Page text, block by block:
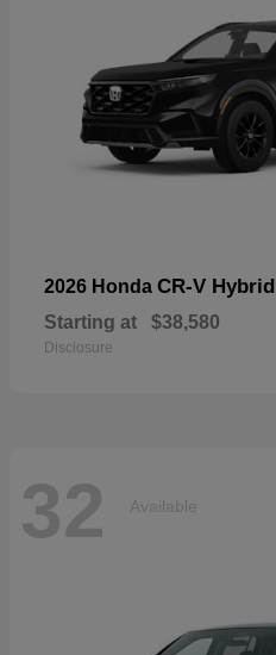
2026 Honda CR-V Hybrid
Starting at $38,580
Disclosure
32 Available